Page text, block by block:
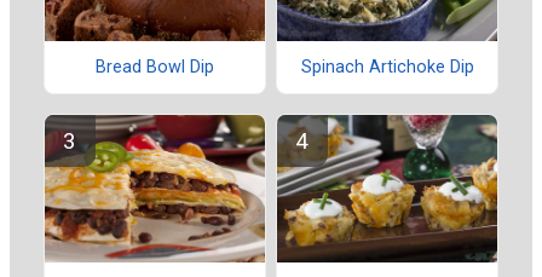
Bread Bowl Dip Spinach Artichoke Dip